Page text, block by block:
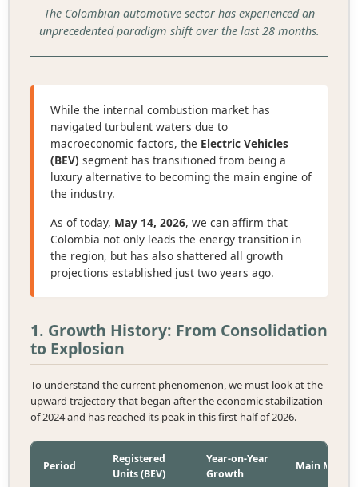
The Colombian automotive sector has experienced an
unprecedented paradigm shift over the last 28 months.
While the internal combustion market has
navigated turbulent waters due to
macroeconomic factors, the Electric Vehicles
(BEV) segment has transitioned from being a
luxury alternative to becoming the main engine of
the industry.
As of today, May 14, 2026, we can affirm that
Colombia not only leads the energy transition in
the region, but has also shattered all growth
projections established just two years ago.
1. Growth History: From Consolidation
to Explosion
To understand the current phenomenon, we must look at the
upward trajectory that began after the economic stabilization
of 2024 and has reached its peak in this first half of 2026.
Period
Registered
Units (BEV)
Year-on-Year
Growth
Main